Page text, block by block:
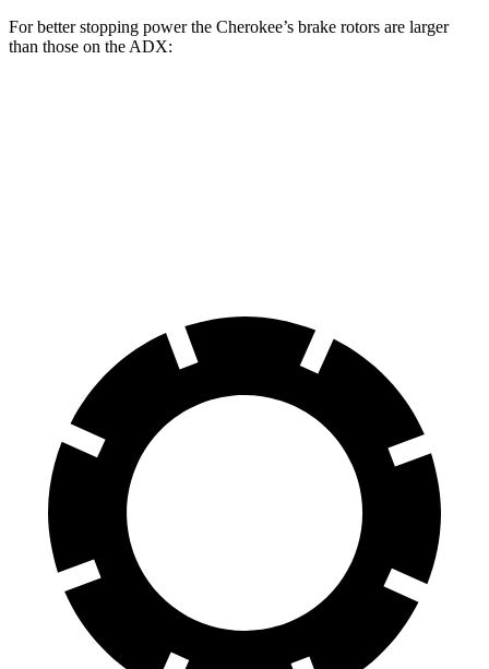
For better stopping power the Cherokee’s brake rotors are larger
than those on the ADX: